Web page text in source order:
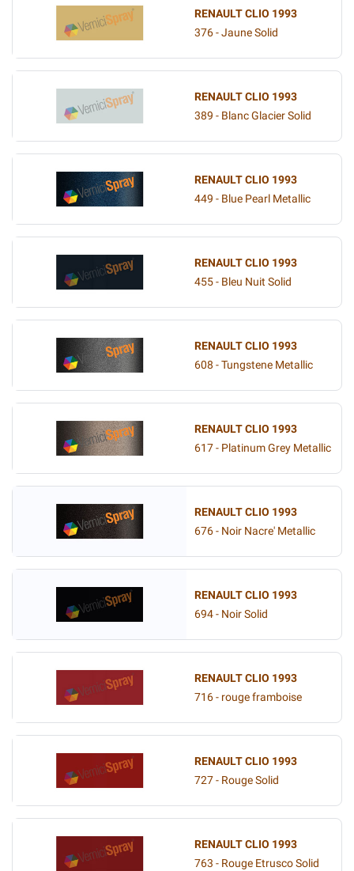
RENAULT CLIO 1993
376 - Jaune Solid
RENAULT CLIO 1993
389 - Blanc Glacier Solid
RENAULT CLIO 1993
449 - Blue Pearl Metallic
RENAULT CLIO 1993
455 - Bleu Nuit Solid
RENAULT CLIO 1993
608 - Tungstene Metallic
RENAULT CLIO 1993
617 - Platinum Grey Metallic
RENAULT CLIO 1993
676 - Noir Nacre' Metallic
RENAULT CLIO 1993
694 - Noir Solid
RENAULT CLIO 1993
716 - rouge framboise
RENAULT CLIO 1993
727 - Rouge Solid
RENAULT CLIO 1993
763 - Rouge Etrusco Solid